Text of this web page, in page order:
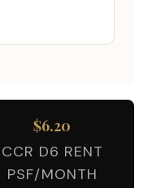
$6.20
CCR D6 RENT
PSF/MONTH